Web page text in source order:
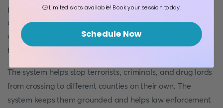
people could travel without restrictions and settle in any
country. The adoption of the visa system came about
when nations wanted control over who entered their
territories.
The system helps stop terrorists, criminals, and drug lords
from crossing to different counties on their own. The
system keeps them grounded and helps law enforcement
🕒 Limited slots available! Book your session today.
Schedule Now